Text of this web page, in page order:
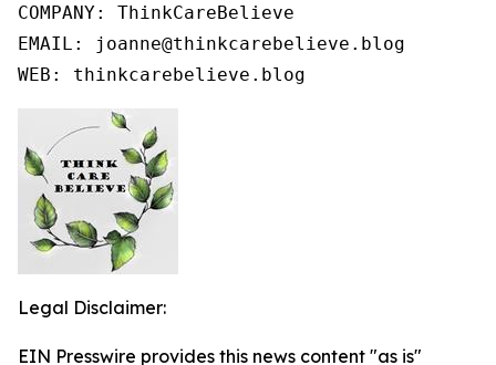
COMPANY: ThinkCareBelieve
EMAIL: joanne@thinkcarebelieve.blog
WEB: thinkcarebelieve.blog
Legal Disclaimer:
EIN Presswire provides this news content "as is"